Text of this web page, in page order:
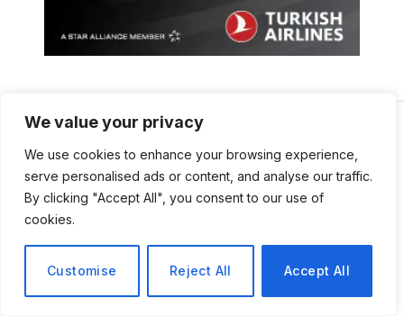
We value your privacy
We use cookies to enhance your browsing experience,
serve personalised ads or content, and analyse our traffic.
By clicking "Accept All", you consent to our use of
cookies.
Customise Reject All Accept All